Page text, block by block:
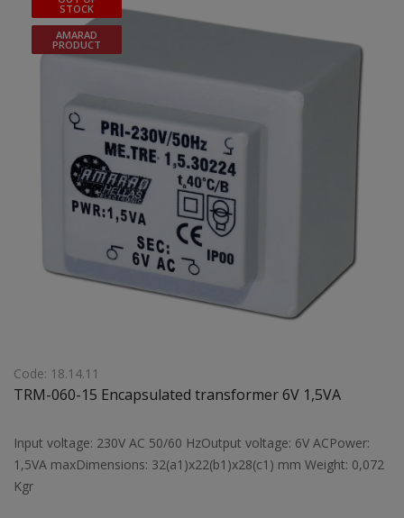
STOCK
AMARAD
PRODUCT
Code: 18.14.11
TRM-060-15 Encapsulated transformer 6V 1,5VA
Input voltage: 230V AC 50/60 HzOutput voltage: 6V ACPower:
1,5VA maxDimensions: 32(a1)x22(b1)x28(c1) mm Weight: 0,072
Kgr